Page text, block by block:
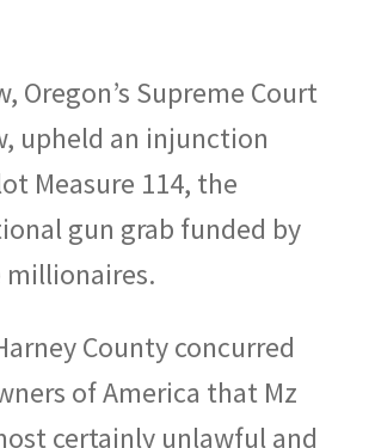
Oregon’s Supreme Court
upheld an injunction
Measure 114, the
gun grab funded by
County concurred
of America that Mz
certainly unlawful and